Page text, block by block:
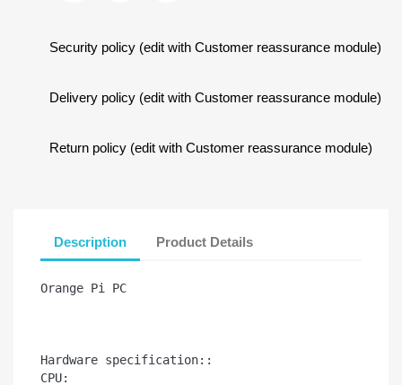
Security policy (edit with Customer reassurance module)
Delivery policy (edit with Customer reassurance module)
Return policy (edit with Customer reassurance module)
Description Product Details
Orange Pi PC
Hardware specification::
CPU: